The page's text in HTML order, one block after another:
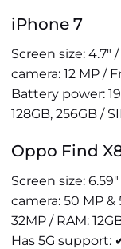
iPhone 7
Screen size: 4.7"
camera: 12 MP /
Battery power:
128GB, 256GB /
Oppo Find
Screen size:
camera: 50 MP
32MP / RAM:
Has 5G support: